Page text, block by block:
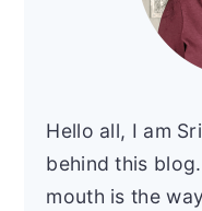
Hello all, I am
behind this
mouth is the